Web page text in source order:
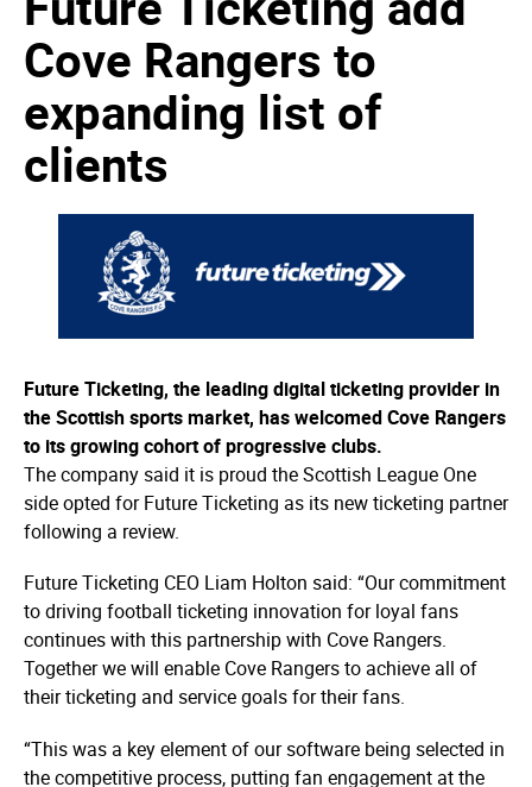
Cove Rangers to
expanding list of
clients
Future Ticketing, the leading digital ticketing provider in
the Scottish sports market, has welcomed Cove Rangers
to its growing cohort of progressive clubs.
The company said it is proud the Scottish League One
side opted for Future Ticketing as its new ticketing partner
following a review.
Future Ticketing CEO Liam Holton said: “Our commitment
to driving football ticketing innovation for loyal fans
continues with this partnership with Cove Rangers.
Together we will enable Cove Rangers to achieve all of
their ticketing and service goals for their fans.
“This was a key element of our software being selected in
the competitive process, putting fan engagement at the